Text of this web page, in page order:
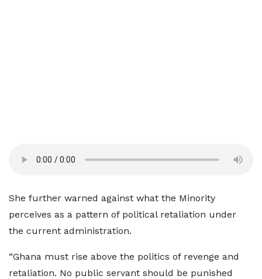
She further warned against what the Minority
perceives as a pattern of political retaliation under
the current administration.
“Ghana must rise above the politics of revenge and
retaliation. No public servant should be punished